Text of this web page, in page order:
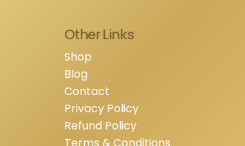
Other Links
Shop
Blog
Contact
Privacy Policy
Refund Policy